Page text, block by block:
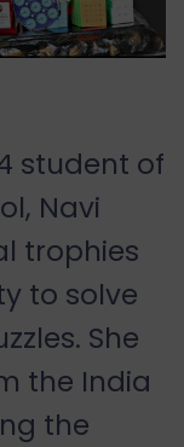
student of
Navi
trophies
to solve
She
the India
the